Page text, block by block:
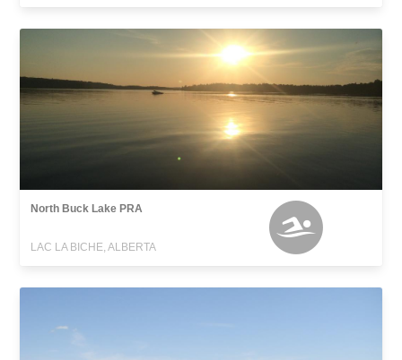
North Buck Lake PRA
LAC LA BICHE, ALBERTA